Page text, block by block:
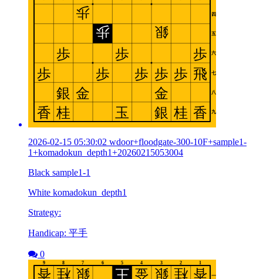
2026-02-15 05:30:02 wdoor+floodgate-300-10F+sample1-
1+komadokun_depth1+20260215053004
Black sample1-1
White komadokun_depth1
Strategy:
Handicap: 平手
0